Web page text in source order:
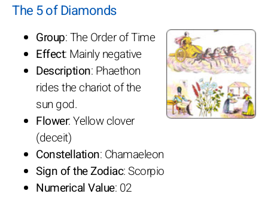
The 5 of Diamonds
Group: The Order of Time
Effect: Mainly negative
Description: Phaethon
rides the chariot of the
sun god.
Flower: Yellow clover
(deceit)
Constellation: Chamaeleon
Sign of the Zodiac: Scorpio
Numerical Value: 02